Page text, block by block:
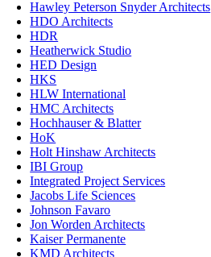
Hawley Peterson Snyder Architects
HDO Architects
HDR
Heatherwick Studio
HED Design
HKS
HLW International
HMC Architects
Hochhauser & Blatter
HoK
Holt Hinshaw Architects
IBI Group
Integrated Project Services
Jacobs Life Sciences
Johnson Favaro
Jon Worden Architects
Kaiser Permanente
KMD Architects